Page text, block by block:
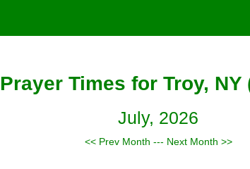
Prayer Times for Troy, NY
July, 2026
<< Prev Month --- Next Month >>